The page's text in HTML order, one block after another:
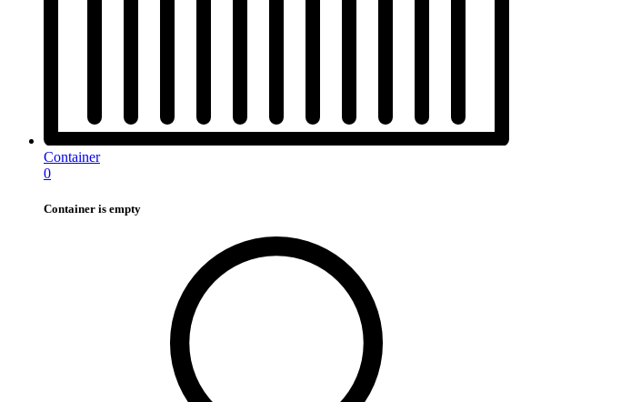
Container
0
Container is empty